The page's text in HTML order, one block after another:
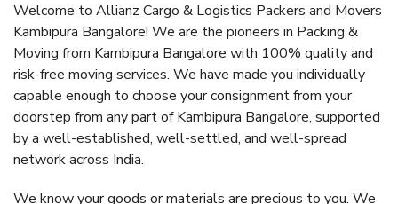
Welcome to Allianz Cargo & Logistics Packers and Movers
Kambipura Bangalore! We are the pioneers in Packing &
Moving from Kambipura Bangalore with 100% quality and
risk-free moving services. We have made you individually
capable enough to choose your consignment from your
doorstep from any part of Kambipura Bangalore, supported
by a well-established, well-settled, and well-spread
network across India.
We know your goods or materials are precious to you. We